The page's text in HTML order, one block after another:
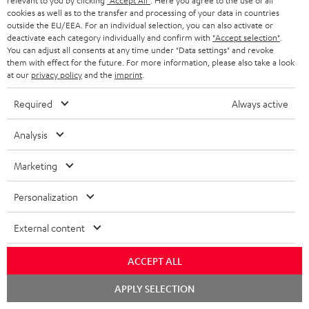
S
u
b
s
c
r
i
b
e
t
o
Choose your bonus!
Subscribe to the newsletter and receive up to € 45
as a thank you.
EMAIL
WIDGET
Categories
HOME CINEMA
cookies as well as to the transfer and processing of your data in countries
outside the EU/EEA. For an individual selection, you can also activate or
deactivate each category individually and confirm with "Accept selection"
You can adjust all consents at any time under "Data settings" and revoke
them with effect for the future. For more information, please also take a look
at our privacy policyand the imprint
Required Always active
Analysis
Marketing
Personalization
External content
ACCEPT ALL
APPLY SELECTION